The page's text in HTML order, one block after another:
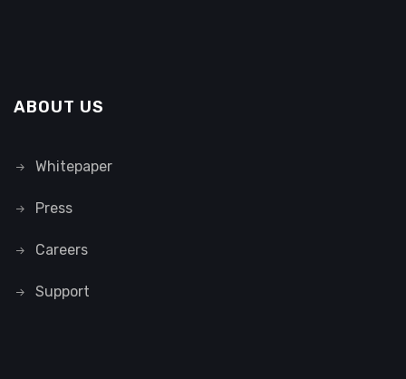
ABOUT US
Whitepaper
Press
Careers
Support